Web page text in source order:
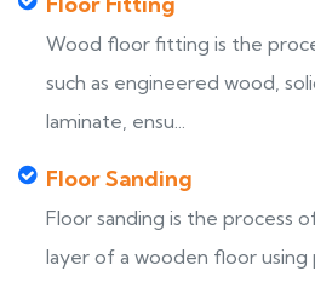
Wood floor fitting is the
such as engineered wood,
laminate, ensu...
Floor Sanding
Floor sanding is the process
layer of a wooden floor using